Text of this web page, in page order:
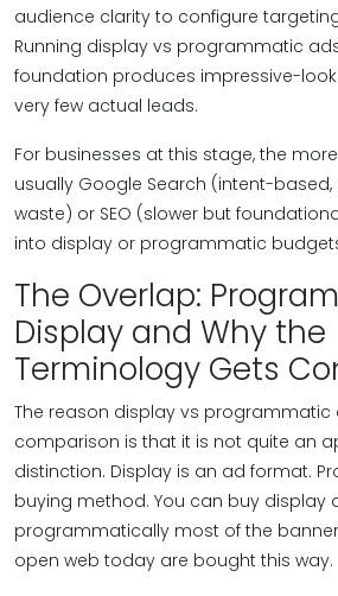
audience clarity to configure
Running display vs programmatic
foundation produces impressive-
very few actual leads.
For businesses at this stage, the
usually Google Search (intent-
waste) or SEO (slower but
into display or programmatic
The Overlap:
Display and Why the
Terminology Gets
The reason display vs programmatic
comparison is that it is not quite an
distinction. Display is an ad format.
buying method. You can buy display
programmatically most of the
open web today are bought this way.